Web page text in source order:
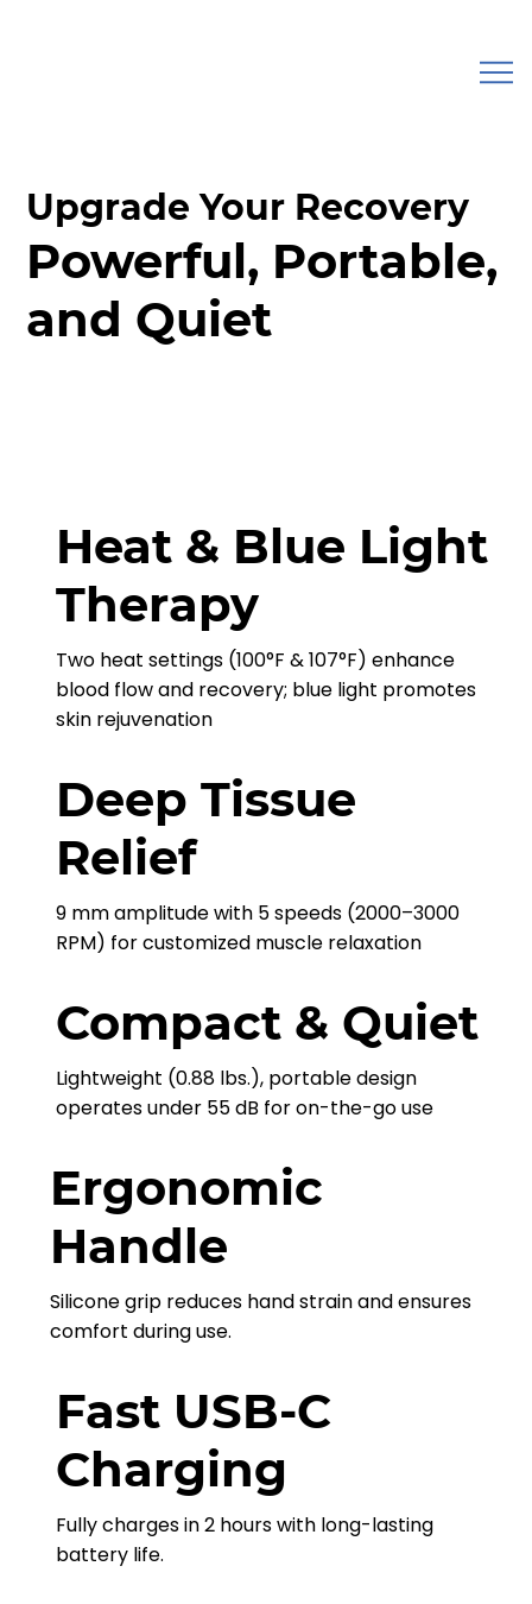
Upgrade Your Recovery
Powerful, Portable,
and Quiet
Fast USB-C
Charging
Fully charges in 2 hours with long-lasting
battery life.
Ergonomic
Handle
Silicone grip reduces hand strain and ensures
comfort during use.
Compact & Quiet
Lightweight (0.88 lbs.), portable design
operates under 55 dB for on-the-go use
Deep Tissue
Relief
9 mm amplitude with 5 speeds (2000–3000
RPM) for customized muscle relaxation
Heat & Blue Light
Therapy
Two heat settings (100°F & 107°F) enhance
blood flow and recovery; blue light promotes
skin rejuvenation